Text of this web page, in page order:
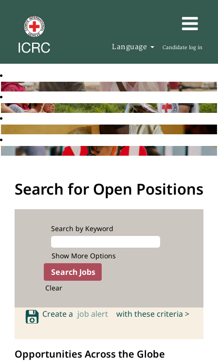
Language Candidate log in
Search for Open Positions
Search by Keyword
Show More Options
Clear
Create a job alert with these criteria >
Opportunities Across the Globe